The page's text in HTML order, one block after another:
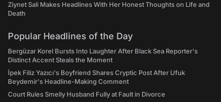
Ziynet Sali Makes Headlines With Her Honest Thoughts on Life and
Death
Popular Headlines of the Day
Bergüzar Korel Bursts Into Laughter After Black Sea Reporter's
Distinct Accent Steals the Moment
İpek Filiz Yazıcı's Boyfriend Shares Cryptic Post After Ufuk
Beydemir's Headline-Making Comment
Court Rules Smelly Husband Fully at Fault in Divorce